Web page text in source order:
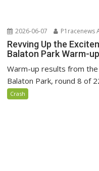
2026-06-07 P1racenews
Revving Up the
Balaton Park Warm-
Warm-up results from
Balaton Park, round 8 of
Crash